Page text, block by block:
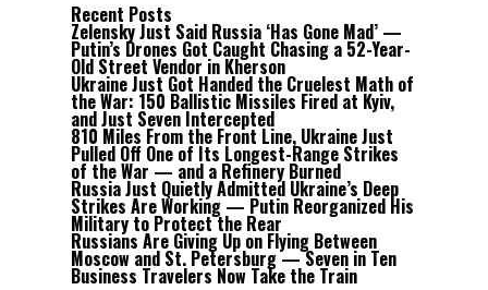
Recent Posts
Zelensky Just Said Russia ‘Has Gone Mad’ —
Putin’s Drones Got Caught Chasing a 52-Year-
Old Street Vendor in Kherson
Ukraine Just Got Handed the Cruelest Math of
the War: 150 Ballistic Missiles Fired at Kyiv,
and Just Seven Intercepted
810 Miles From the Front Line, Ukraine Just
Pulled Off One of Its Longest-Range Strikes
of the War — and a Refinery Burned
Russia Just Quietly Admitted Ukraine’s Deep
Strikes Are Working — Putin Reorganized His
Military to Protect the Rear
Russians Are Giving Up on Flying Between
Moscow and St. Petersburg — Seven in Ten
Business Travelers Now Take the Train